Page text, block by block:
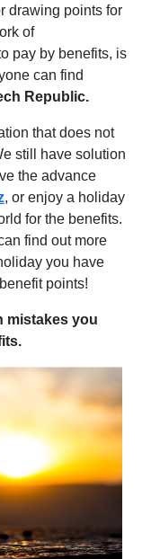
drawing points for
of
pay by benefits, is
can find
Republic.
that does not
still have solution
the advance
, or enjoy a holiday
for the benefits.
find out more
you have
points!
mistakes you